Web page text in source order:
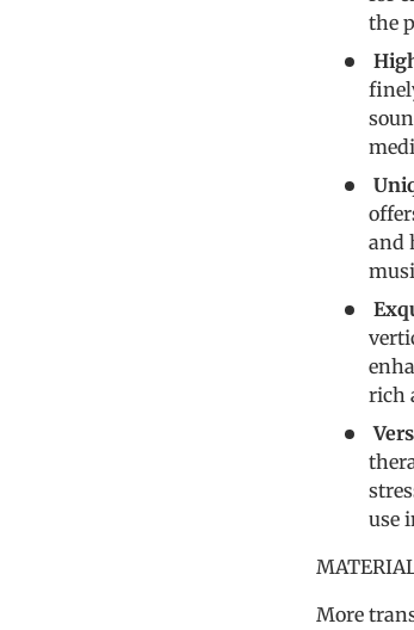
the
and
rich
use
More